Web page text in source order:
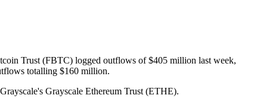
Trust (FBTC) logged outflows of $405 million last week,
totalling $160 million.
Grayscale Ethereum Trust (ETHE).